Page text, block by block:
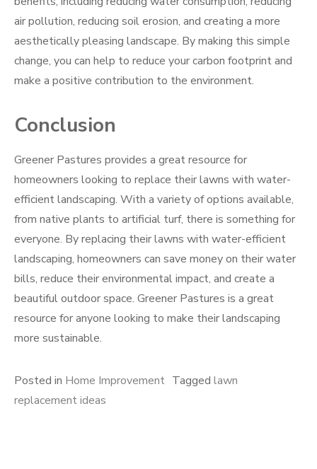
air pollution, reducing soil erosion, and creating a more
aesthetically pleasing landscape. By making this simple
change, you can help to reduce your carbon footprint and
make a positive contribution to the environment.
Conclusion
Greener Pastures provides a great resource for
homeowners looking to replace their lawns with water-
efficient landscaping. With a variety of options available,
from native plants to artificial turf, there is something for
everyone. By replacing their lawns with water-efficient
landscaping, homeowners can save money on their water
bills, reduce their environmental impact, and create a
beautiful outdoor space. Greener Pastures is a great
resource for anyone looking to make their landscaping
more sustainable.
Posted in Home Improvement Tagged lawn
replacement ideas